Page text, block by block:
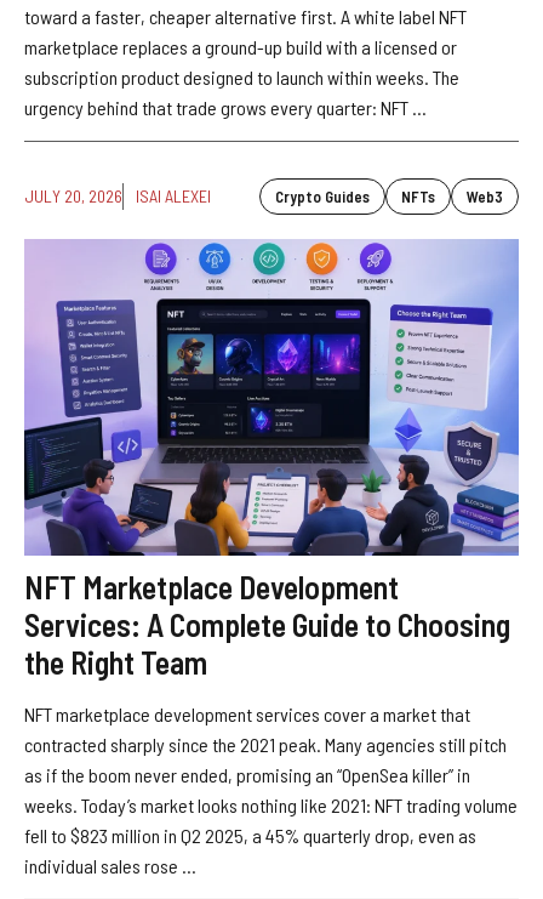
toward a faster, cheaper alternative first. A white label NFT
marketplace replaces a ground-up build with a licensed or
subscription product designed to launch within weeks. The
urgency behind that trade grows every quarter: NFT ...
JULY 20, 2026 ISAI ALEXEI Crypto Guides NFTs Web3
NFT Marketplace Development
Services: A Complete Guide to Choosing
the Right Team
NFT marketplace development services cover a market that
contracted sharply since the 2021 peak. Many agencies still pitch
as if the boom never ended, promising an “OpenSea killer” in
weeks. Today’s market looks nothing like 2021: NFT trading volume
fell to $823 million in Q2 2025, a 45% quarterly drop, even as
individual sales rose ...